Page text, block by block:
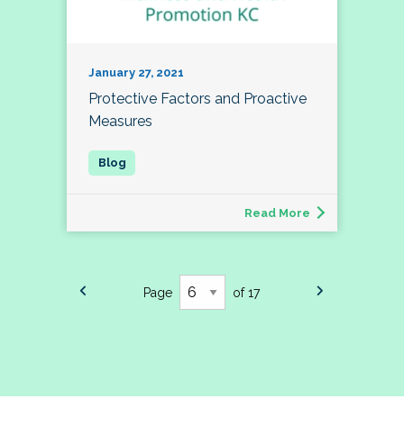
January 27, 2021
Protective Factors and Proactive
Measures
Read More
Page of 17